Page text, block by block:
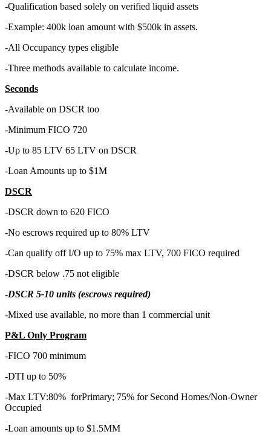
-Qualification based solely on verified liquid assets
-Example: 400k loan amount with $500k in assets.
-All Occupancy types eligible
-Three methods available to calculate income.
Seconds
-Available on DSCR too
-Minimum FICO 720
-Up to 85 LTV 65 LTV on DSCR
-Loan Amounts up to $1M
DSCR
-DSCR down to 620 FICO
-No escrows required up to 80% LTV
-Can qualify off I/O up to 75% max LTV, 700 FICO required
-DSCR below .75 not eligible
-DSCR 5-10 units (escrows required)
-Mixed use available, no more than 1 commercial unit
P&L Only Program
-FICO 700 minimum
-DTI up to 50%
-Max LTV:80% forPrimary; 75% for Second Homes/Non-Owner
Occupied
-Loan amounts up to $1.5MM